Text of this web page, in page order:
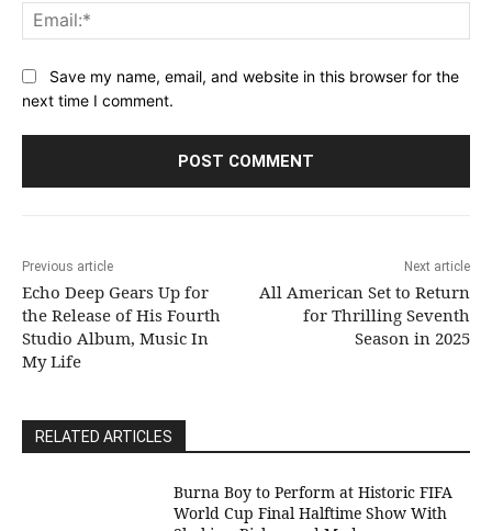
Save my name, email, and website in this browser for the
next time I comment.
Previous article
Echo Deep Gears Up for
the Release of His Fourth
Studio Album, Music In
My Life
Next article
All American Set to Return
for Thrilling Seventh
Season in 2025
RELATED ARTICLES
Burna Boy to Perform at Historic FIFA
World Cup Final Halftime Show With